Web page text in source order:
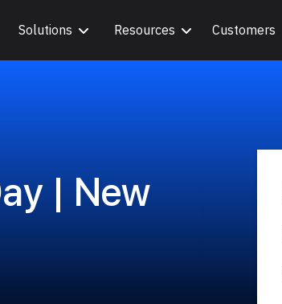
Solutions Resources Customers
| New